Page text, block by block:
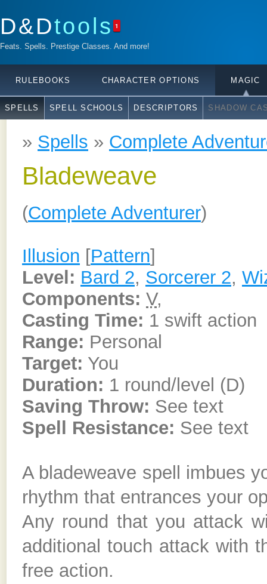
D&Dtools 1
Feats. Spells. Prestige Classes. And more!
RULEBOOKS CHARACTER OPTIONS MAGIC
SPELLS SPELL SCHOOLS DESCRIPTORS SHADOW
» Spells » Complete
Bladeweave
(Complete Adventurer)
Illusion [Pattern]
Level: Bard 2, Sorcerer 2,
Components: V,
Casting Time: 1 swift action
Range: Personal
Target: You
Duration: 1 round/level (D)
Saving Throw: See text
Spell Resistance: See text
A bladeweave spell imbues
rhythm that entrances your
Any round that you attack
additional touch attack with
free action.